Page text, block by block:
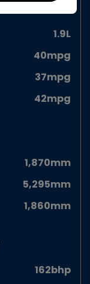
1.9L
40mpg
37mpg
42mpg
1,870mm
5,295mm
1,860mm
162bhp